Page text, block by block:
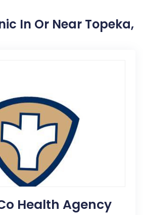
In Or Near Topeka,
Health Agency